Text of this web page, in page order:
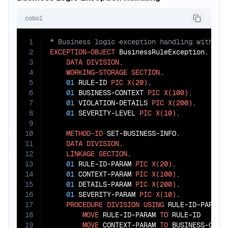
cobol
1
2
3
4
5
6
7
8
9
10
11
12
13
14
15
16
17
18
19
EXCEPTION-OBJECT BusinessRuleException.
DATA DIVISION.
WORKING-STORAGE SECTION.
01 RULE-ID PIC X(20) .
01 BUSINESS-CONTEXT PIC X(100) .
01 VIOLATION-DETAILS PIC X(200) .
01 SEVERITY-LEVEL PIC X(10) .
METHOD-ID SET-BUSINESS-INFO.
DATA DIVISION.
LINKAGE SECTION.
01 RULE-ID-PARAM PIC X(20) .
01 CONTEXT-PARAM PIC X(100) .
01 DETAILS-PARAM PIC X(200) .
01 SEVERITY-PARAM PIC X(10) .
PROCEDURE DIVISION USING RULE-ID-PARAM
MOVE RULE-ID-PARAM TO RULE-ID
MOVE CONTEXT-PARAM TO BUSINESS-